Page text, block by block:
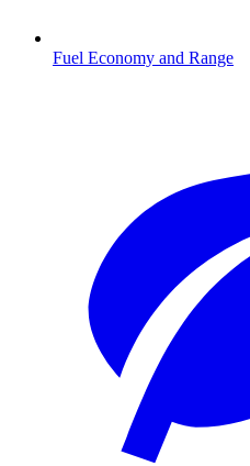
Fuel Economy and Range